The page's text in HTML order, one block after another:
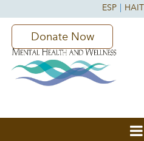
Donate Now